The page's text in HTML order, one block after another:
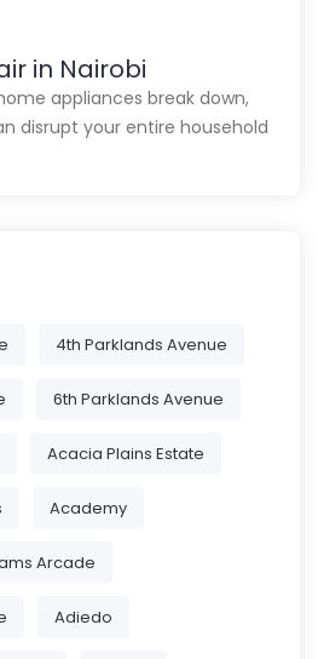
in Nairobi
appliances break down,
disrupt your entire household
4th Parklands Avenue
6th Parklands Avenue
Acacia Plains Estate
Academy
Arcade
Adiedo